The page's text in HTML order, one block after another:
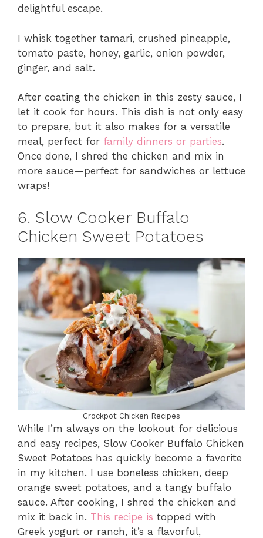
delightful escape.
I whisk together tamari, crushed pineapple,
tomato paste, honey, garlic, onion powder,
ginger, and salt.
After coating the chicken in this zesty sauce, I
let it cook for hours. This dish is not only easy
to prepare, but it also makes for a versatile
meal, perfect for family dinners or parties.
Once done, I shred the chicken and mix in
more sauce—perfect for sandwiches or lettuce
wraps!
6. Slow Cooker Buffalo
Chicken Sweet Potatoes
Crockpot Chicken Recipes
While I’m always on the lookout for delicious
and easy recipes, Slow Cooker Buffalo Chicken
Sweet Potatoes has quickly become a favorite
in my kitchen. I use boneless chicken, deep
orange sweet potatoes, and a tangy buffalo
sauce. After cooking, I shred the chicken and
mix it back in. This recipe is topped with
Greek yogurt or ranch, it’s a flavorful,